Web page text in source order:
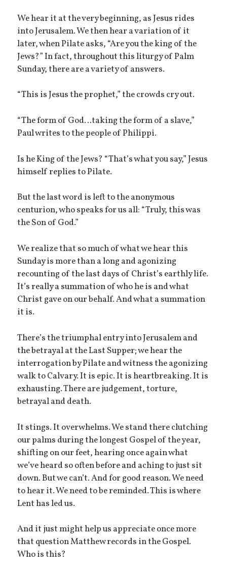
We hear it at the very beginning, as Jesus rides
into Jerusalem. We then hear a variation of it
later, when Pilate asks, “Are you the king of the
Jews?” In fact, throughout this liturgy of Palm
Sunday, there are a variety of answers.
“This is Jesus the prophet,” the crowds cry out.
“The form of God…taking the form of a slave,”
Paul writes to the people of Philippi.
Is he King of the Jews? “That’s what you say,” Jesus
himself replies to Pilate.
But the last word is left to the anonymous
centurion, who speaks for us all: “Truly, this was
the Son of God.”
We realize that so much of what we hear this
Sunday is more than a long and agonizing
recounting of the last days of Christ’s earthly life.
It’s really a summation of who he is and what
Christ gave on our behalf. And what a summation
it is.
There’s the triumphal entry into Jerusalem and
the betrayal at the Last Supper; we hear the
interrogation by Pilate and witness the agonizing
walk to Calvary. It is epic. It is heartbreaking. It is
exhausting. There are judgement, torture,
betrayal and death.
It stings. It overwhelms. We stand there clutching
our palms during the longest Gospel of the year,
shifting on our feet, hearing once again what
we’ve heard so often before and aching to just sit
down. But we can’t. And for good reason. We need
to hear it. We need to be reminded. This is where
Lent has led us.
And it just might help us appreciate once more
that question Matthew records in the Gospel.
Who is this?